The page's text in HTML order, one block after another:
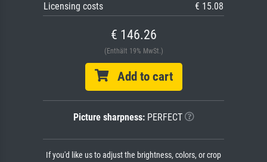
Licensing costs
€ 15.08
€ 146.26
(Enthält 19% MwSt.)
Add to cart
Picture sharpness:PERFECT
If you'd like us to adjust the brightness, colors, or crop